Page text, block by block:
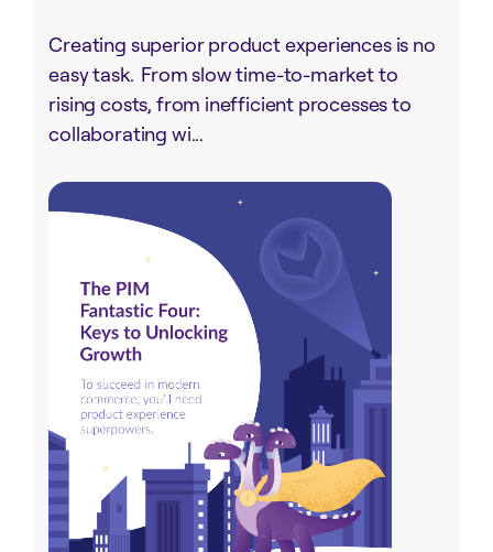
Creating superior product experiences is no
easy task. From slow time-to-market to
rising costs, from inefficient processes to
collaborating wi...